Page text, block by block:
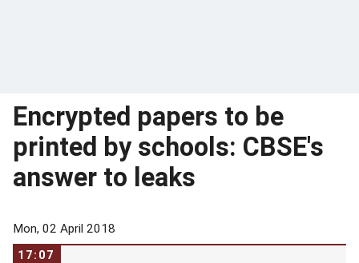
Encrypted papers to be
printed by schools: CBSE's
answer to leaks
Mon, 02 April 2018
17:07